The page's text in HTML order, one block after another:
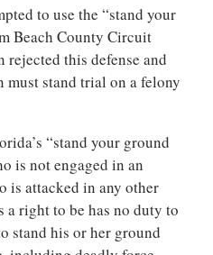
to use the “stand your
Beach County Circuit
rejected this defense and
must stand trial on a felony
“stand your ground
is not engaged in an
is attacked in any other
a right to be has no duty to
stand his or her ground